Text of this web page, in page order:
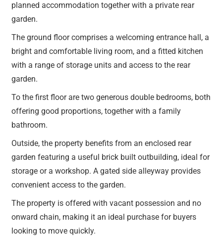
planned accommodation together with a private rear
garden.
The ground floor comprises a welcoming entrance hall, a
bright and comfortable living room, and a fitted kitchen
with a range of storage units and access to the rear
garden.
To the first floor are two generous double bedrooms, both
offering good proportions, together with a family
bathroom.
Outside, the property benefits from an enclosed rear
garden featuring a useful brick built outbuilding, ideal for
storage or a workshop. A gated side alleyway provides
convenient access to the garden.
The property is offered with vacant possession and no
onward chain, making it an ideal purchase for buyers
looking to move quickly.